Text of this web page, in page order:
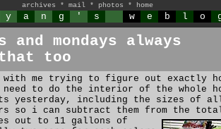
archives * mail * photos * home
y a n g ' s w e b l o
and mondays always
that too
me trying to figure out exactly
to do the interior of the whole
yesterday, including the sizes of
so i can subtract them from the
out to 11 gallons of